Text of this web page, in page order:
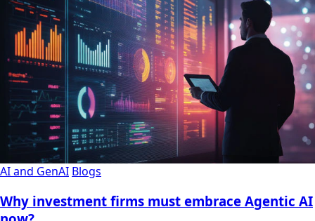
AI and GenAI Blogs
Why investment firms must embrace Agentic AI